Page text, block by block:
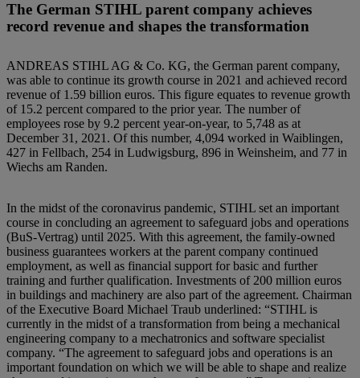
The German STIHL parent company achieves
record revenue and shapes the transformation
ANDREAS STIHL AG & Co. KG, the German parent company,
was able to continue its growth course in 2021 and achieved record
revenue of 1.59 billion euros. This figure equates to revenue growth
of 15.2 percent compared to the prior year. The number of
employees rose by 9.2 percent year-on-year, to 5,748 as at
December 31, 2021. Of this number, 4,094 worked in Waiblingen,
427 in Fellbach, 254 in Ludwigsburg, 896 in Weinsheim, and 77 in
Wiechs am Randen.
In the midst of the coronavirus pandemic, STIHL set an important
course in concluding an agreement to safeguard jobs and operations
(BuS-Vertrag) until 2025. With this agreement, the family-owned
business guarantees workers at the parent company continued
employment, as well as financial support for basic and further
training and further qualification. Investments of 200 million euros
in buildings and machinery are also part of the agreement. Chairman
of the Executive Board Michael Traub underlined: “STIHL is
currently in the midst of a transformation from being a mechanical
engineering company to a mechatronics and software specialist
company. “The agreement to safeguard jobs and operations is an
important foundation on which we will be able to shape and realize